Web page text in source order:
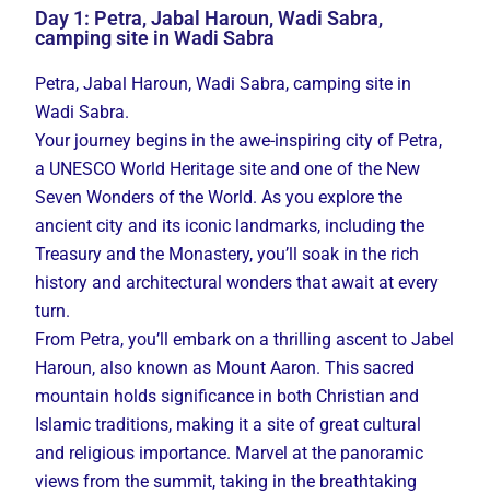
Day 1: Petra, Jabal Haroun, Wadi Sabra,
camping site in Wadi Sabra
Petra, Jabal Haroun, Wadi Sabra, camping site in
Wadi Sabra.
Your journey begins in the awe-inspiring city of Petra,
a UNESCO World Heritage site and one of the New
Seven Wonders of the World. As you explore the
ancient city and its iconic landmarks, including the
Treasury and the Monastery, you’ll soak in the rich
history and architectural wonders that await at every
turn.
From Petra, you’ll embark on a thrilling ascent to Jabel
Haroun, also known as Mount Aaron. This sacred
mountain holds significance in both Christian and
Islamic traditions, making it a site of great cultural
and religious importance. Marvel at the panoramic
views from the summit, taking in the breathtaking